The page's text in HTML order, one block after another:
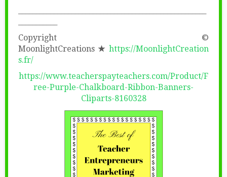
Copyright ©
MoonlightCreations ★ https://MoonlightCreation
s.fr/
https://www.teacherspayteachers.com/Product/F
ree-Purple-Chalkboard-Ribbon-Banners-
Cliparts-8160328